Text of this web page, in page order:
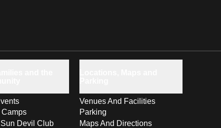
Camps
Devil Club
Venues And Facilities
Parking
Maps And Directions